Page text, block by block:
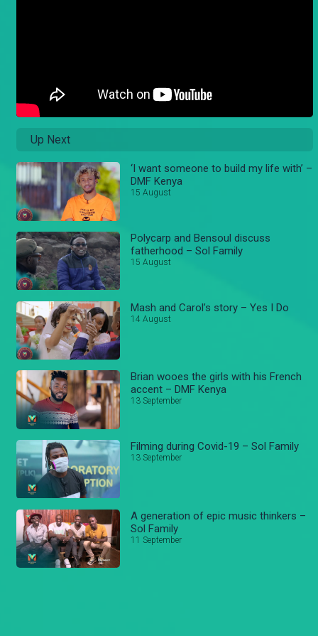
Up Next
‘I want someone to build my life with’ –
DMF Kenya
15 August
Polycarp and Bensoul discuss
fatherhood – Sol Family
15 August
Mash and Carol’s story – Yes I Do
14 August
Brian wooes the girls with his French
accent – DMF Kenya
13 September
Filming during Covid-19 – Sol Family
13 September
A generation of epic music thinkers –
Sol Family
11 September